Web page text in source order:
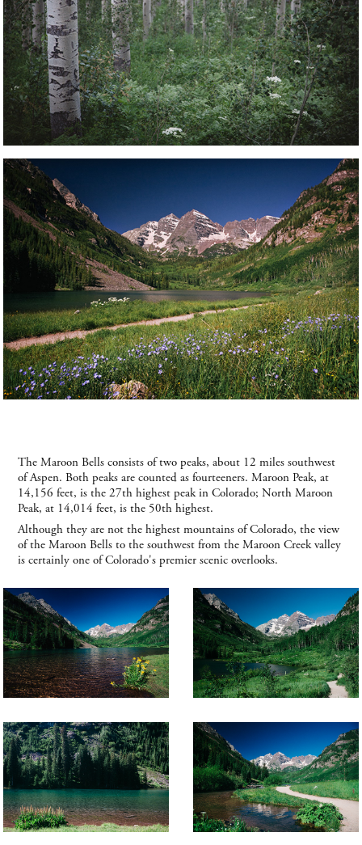
The Maroon Bells consists of two peaks, about 12 miles southwest
of Aspen. Both peaks are counted as fourteeners. Maroon Peak, at
14,156 feet, is the 27th highest peak in Colorado; North Maroon
Peak, at 14,014 feet, is the 50th highest.
Although they are not the highest mountains of Colorado, the view
of the Maroon Bells to the southwest from the Maroon Creek valley
is certainly one of Colorado's premier scenic overlooks.